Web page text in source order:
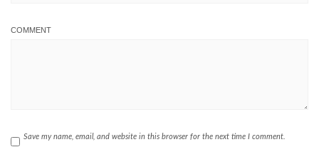
COMMENT
Save my name, email, and website in this browser for the next time I comment.